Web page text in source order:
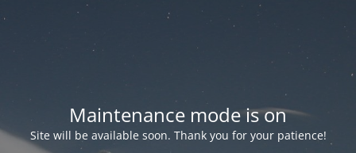
Maintenance mode is on
Site will be available soon. Thank you for your patience!